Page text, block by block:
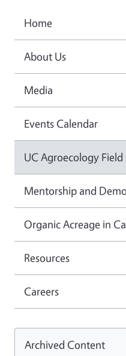
Home
About Us
Media
Events Calendar
UC Agroecology
Mentorship and
Organic Acreage in
Resources
Careers
Archived Content